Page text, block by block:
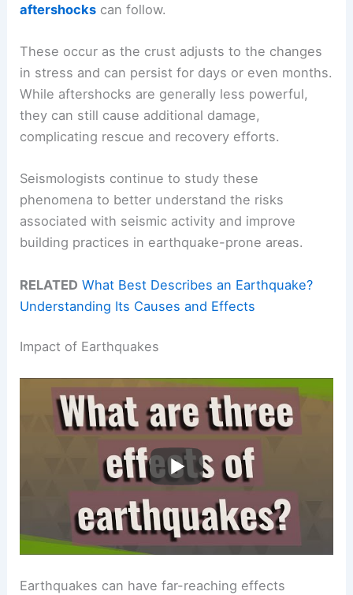
aftershocks can follow.
These occur as the crust adjusts to the changes
in stress and can persist for days or even months.
While aftershocks are generally less powerful,
they can still cause additional damage,
complicating rescue and recovery efforts.
Seismologists continue to study these
phenomena to better understand the risks
associated with seismic activity and improve
building practices in earthquake-prone areas.
RELATED What Best Describes an Earthquake?
Understanding Its Causes and Effects
Impact of Earthquakes
Earthquakes can have far-reaching effects